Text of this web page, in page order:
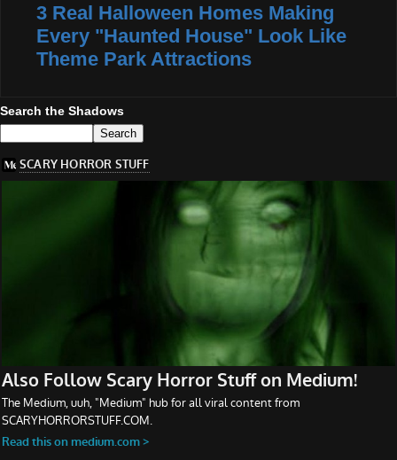
3 Real Halloween Homes Making
Every "Haunted House" Look Like
Theme Park Attractions
Search the Shadows